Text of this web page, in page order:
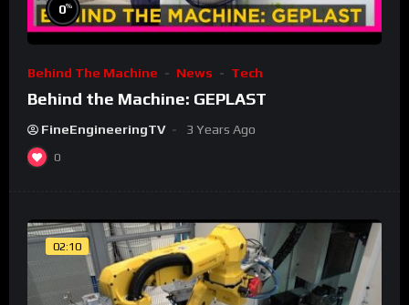
0%
Behind The Machine News Tech
Behind the Machine: GEPLAST
FineEngineeringTV 3 Years Ago
0
02:10